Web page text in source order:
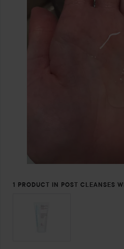
1 PRODUCT IN POST CLEANSES